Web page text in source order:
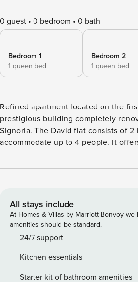
0 guest 0 bedroom 0 bath
Bedroom 1
1 queen bed
Bedroom 2
1 queen bed
Refined apartment located on the
prestigious building completely
Signoria. The David flat consists of 2
accommodate up to 4 people. It
rooms you can enjoy a breathtaking
Michelangelo’s David and the Loggia dei
property is part of a residential
magnificent building, located in
building, which has been entirely
as providing its guests with relaxing
the refined lobby area and the
All stays include
At Homes & Villas by Marriott Bonvoy we
amenities should be standard.
24/7 support
Kitchen essentials
Starter kit of bathroom amenities